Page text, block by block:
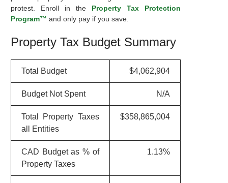
protest. Enroll in the Property Tax Protection
Program™ and only pay if you save.
Property Tax Budget Summary
Total Budget $4,062,904
Budget Not Spent N/A
Total Property Taxes
all Entities
$358,865,004
CAD Budget as % of
Property Taxes
1.13%